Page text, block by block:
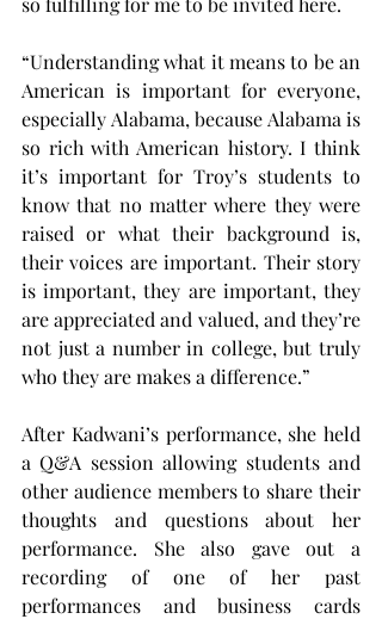
“Understanding what it means to be an
American is important for everyone,
especially Alabama, because Alabama is
so rich with American history. I think
it’s important for Troy’s students to
know that no matter where they were
raised or what their background is,
their voices are important. Their story
is important, they are important, they
are appreciated and valued, and they’re
not just a number in college, but truly
who they are makes a difference.”
After Kadwani’s performance, she held
a Q&A session allowing students and
other audience members to share their
thoughts and questions about her
performance. She also gave out a
recording of one of her past
performances and business cards